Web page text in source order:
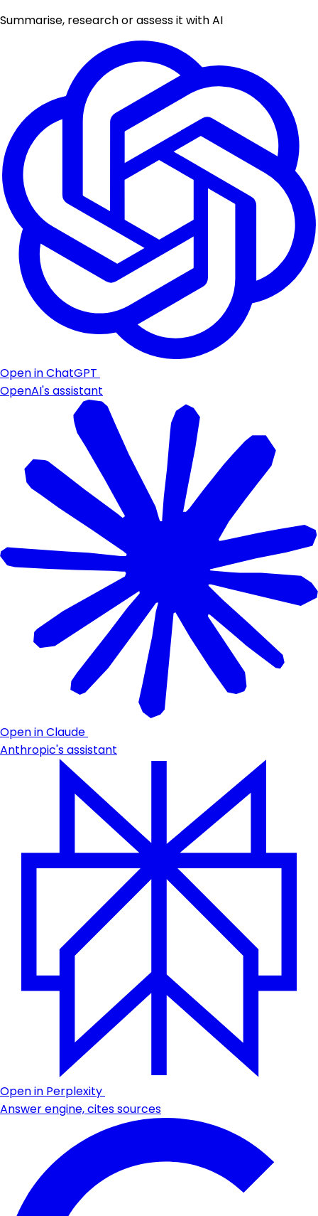
Summarise, research or assess it with AI
Open in ChatGPT
OpenAI's assistant
Open in Claude
Anthropic's assistant
Open in Perplexity
Answer engine, cites sources